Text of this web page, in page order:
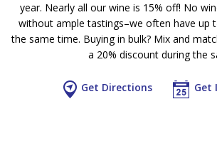
year. Nearly all our wine is 15% off! No
without ample tastings–we often have up
the same time. Buying in bulk? Mix and
a 20% discount during the
Get Directions Get